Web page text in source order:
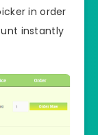
in order
instantly